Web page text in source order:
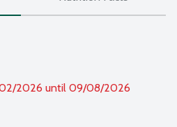
2026 until 09/08/2026